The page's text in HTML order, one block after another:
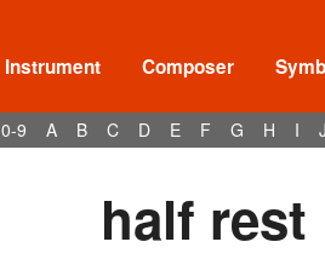
Instrument Composer
0-9 A B C D E F G H I
half rest